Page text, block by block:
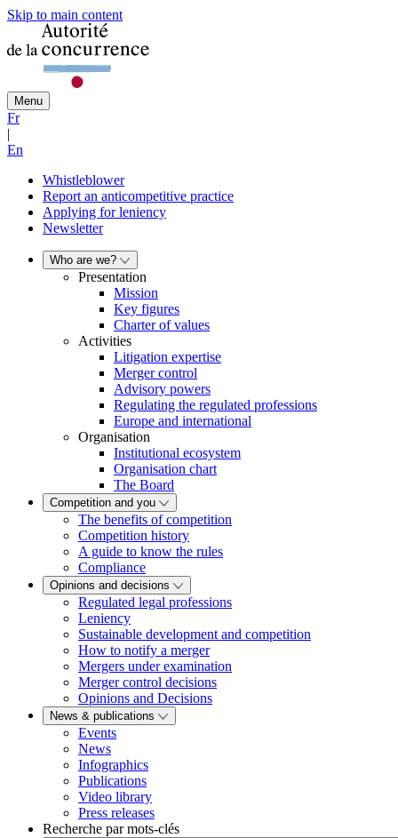
Skip to main content
Menu
Fr
|
En
Whistleblower
Report an anticompetitive practice
Applying for leniency
Newsletter
Who are we?
Presentation
Mission
Key figures
Charter of values
Activities
Litigation expertise
Merger control
Advisory powers
Regulating the regulated professions
Europe and international
Organisation
Institutional ecosystem
Organisation chart
The Board
Competition and you
The benefits of competition
Competition history
A guide to know the rules
Compliance
Opinions and decisions
Regulated legal professions
Leniency
Sustainable development and competition
How to notify a merger
Mergers under examination
Merger control decisions
Opinions and Decisions
News & publications
Events
News
Infographics
Publications
Video library
Press releases
Recherche par mots-clés